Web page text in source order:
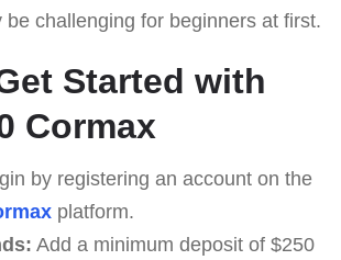
be challenging for beginners at first.
Started with
Cormax
by registering an account on the
platform.
Add a minimum deposit of $250